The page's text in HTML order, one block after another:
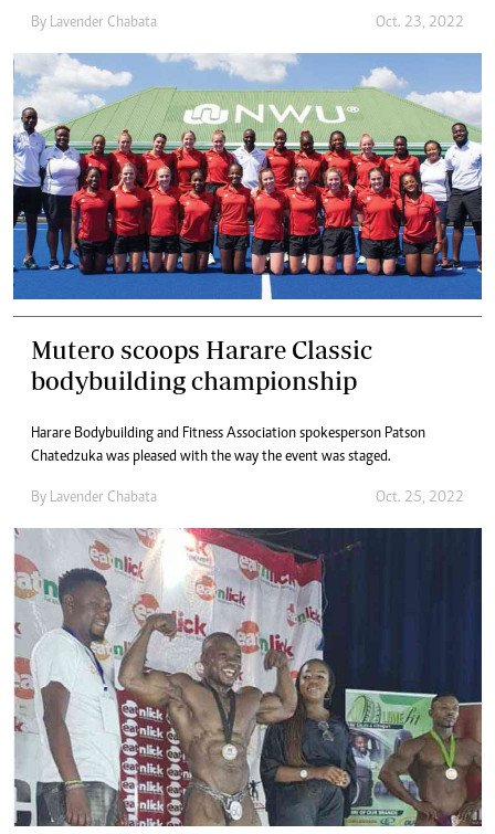
By Lavender Chabata Oct. 23, 2022
Mutero scoops Harare Classic
bodybuilding championship
Harare Bodybuilding and Fitness Association spokesperson Patson
Chatedzuka was pleased with the way the event was staged.
By Lavender Chabata Oct. 25, 2022